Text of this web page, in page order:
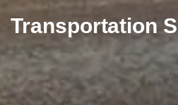
Transportation